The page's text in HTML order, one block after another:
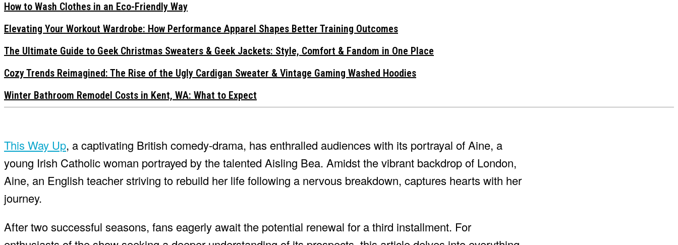
How to Wash Clothes in an Eco-Friendly Way
Elevating Your Workout Wardrobe: How Performance Apparel Shapes Better Training Outcomes
The Ultimate Guide to Geek Christmas Sweaters & Geek Jackets: Style, Comfort & Fandom in One Place
Cozy Trends Reimagined: The Rise of the Ugly Cardigan Sweater & Vintage Gaming Washed Hoodies
Winter Bathroom Remodel Costs in Kent, WA: What to Expect
This Way Up, a captivating British comedy-drama, has enthralled audiences with its portrayal of Aine, a
young Irish Catholic woman portrayed by the talented Aisling Bea. Amidst the vibrant backdrop of London,
Aine, an English teacher striving to rebuild her life following a nervous breakdown, captures hearts with her
journey.
After two successful seasons, fans eagerly await the potential renewal for a third installment. For